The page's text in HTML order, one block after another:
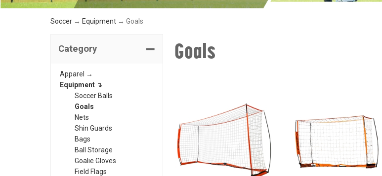
Soccer → Equipment → Goals
Category
Apparel →
Equipment ↴
Soccer Balls
Goals
Nets
Shin Guards
Bags
Ball Storage
Goalie Gloves
Field Flags
Goals